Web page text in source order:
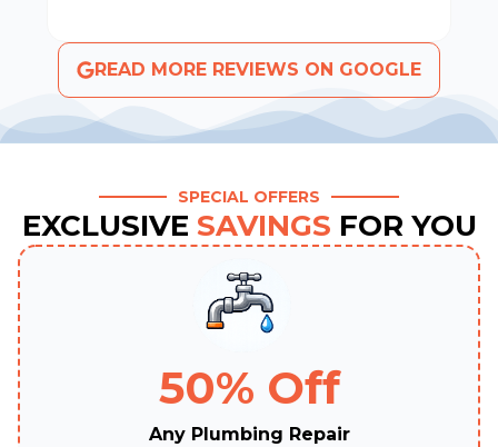
READ MORE REVIEWS ON GOOGLE
SPECIAL OFFERS
EXCLUSIVE SAVINGS FOR YOU
50% Off
Any Plumbing Repair